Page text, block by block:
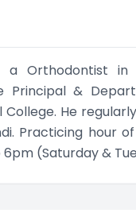
Orthodontist in
Principal &
He
Practicing hour
(Saturday &